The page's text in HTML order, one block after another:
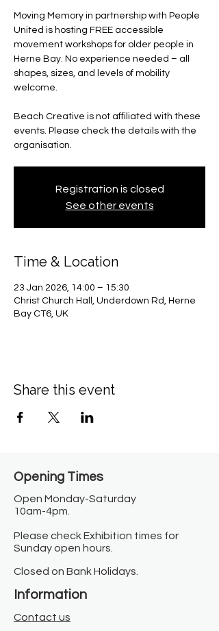
Moving Memory in partnership with People
United is hosting FREE accessible
movement workshops for older people in
Herne Bay. No experience needed – all
shapes, sizes, and levels of mobility
welcome.
Beach Creative is not affiliated with these
events. Please check the details with the
organisation.
Registration is closed
See other events
Time & Location
23 Jan 2026, 14:00 – 15:30
Christ Church Hall, Underdown Rd, Herne
Bay CT6, UK
Share this event
Opening Times​
Open Monday-Saturday
10am-4pm.
Please check Exhibition times for
Sunday open hours.
Closed on Bank Holidays.
Information
Contact us